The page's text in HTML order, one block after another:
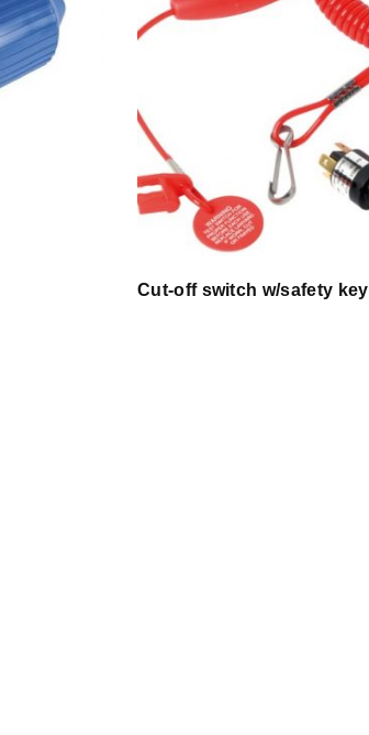
Cut-off switch w/safety key